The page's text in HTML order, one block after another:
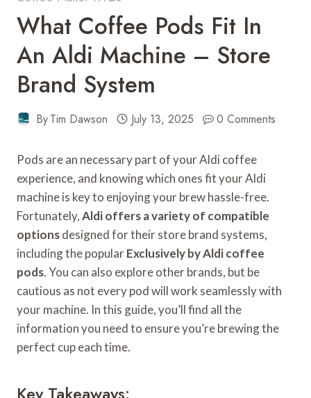
What Coffee Pods Fit In
An Aldi Machine – Store
Brand System
ByTim Dawson July 13, 2025 0 Comments
Pods are an necessary part of your Aldi coffee
experience, and knowing which ones fit your Aldi
machine is key to enjoying your brew hassle-free.
Fortunately,Aldi offers a variety of compatible
optionsdesigned for their store brand systems,
including the popularExclusively by Aldi coffee
pods. You can also explore other brands, but be
cautious as not every pod will work seamlessly with
your machine. In this guide, you’ll find all the
information you need to ensure you’re brewing the
perfect cup each time.